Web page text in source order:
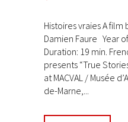
Histoires vraies A
Damien Faure Year
Duration: 19 min.
presents “True
at MACVAL / Musée
de-Marne,...